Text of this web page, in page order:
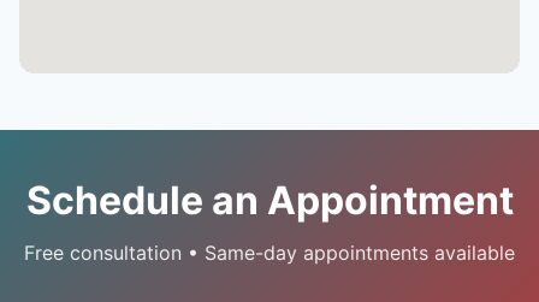
Schedule an Appointment
Free consultation • Same-day appointments available